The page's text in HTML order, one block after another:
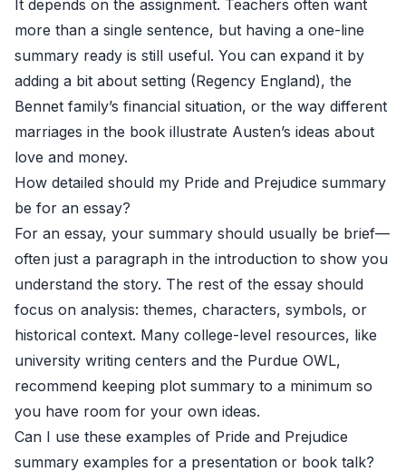
It depends on the assignment. Teachers often want
more than a single sentence, but having a one-line
summary ready is still useful. You can expand it by
adding a bit about setting (Regency England), the
Bennet family’s financial situation, or the way different
marriages in the book illustrate Austen’s ideas about
love and money.
How detailed should my Pride and Prejudice summary
be for an essay?
For an essay, your summary should usually be brief—
often just a paragraph in the introduction to show you
understand the story. The rest of the essay should
focus on analysis: themes, characters, symbols, or
historical context. Many college-level resources, like
university writing centers and the Purdue OWL,
recommend keeping plot summary to a minimum so
you have room for your own ideas.
Can I use these examples of Pride and Prejudice
summary examples for a presentation or book talk?